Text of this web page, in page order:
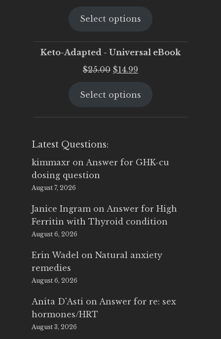
was:
is:
Select options
Keto-Adapted - Universal eBook
$25.00 Original
was:
$14.99
is:
Select options
Latest Questions:
kimmaxr on Answer for GHK-cu
dosing question
August 7, 2026
Janice Ingram on Answer for High
Ferritin with Thyroid condition
August 6, 2026
Erin Wadel on Natural anxiety
remedies
August 6, 2026
Anita D'Asti on Answer for re: sex
hormones/HRT
August 3, 2026